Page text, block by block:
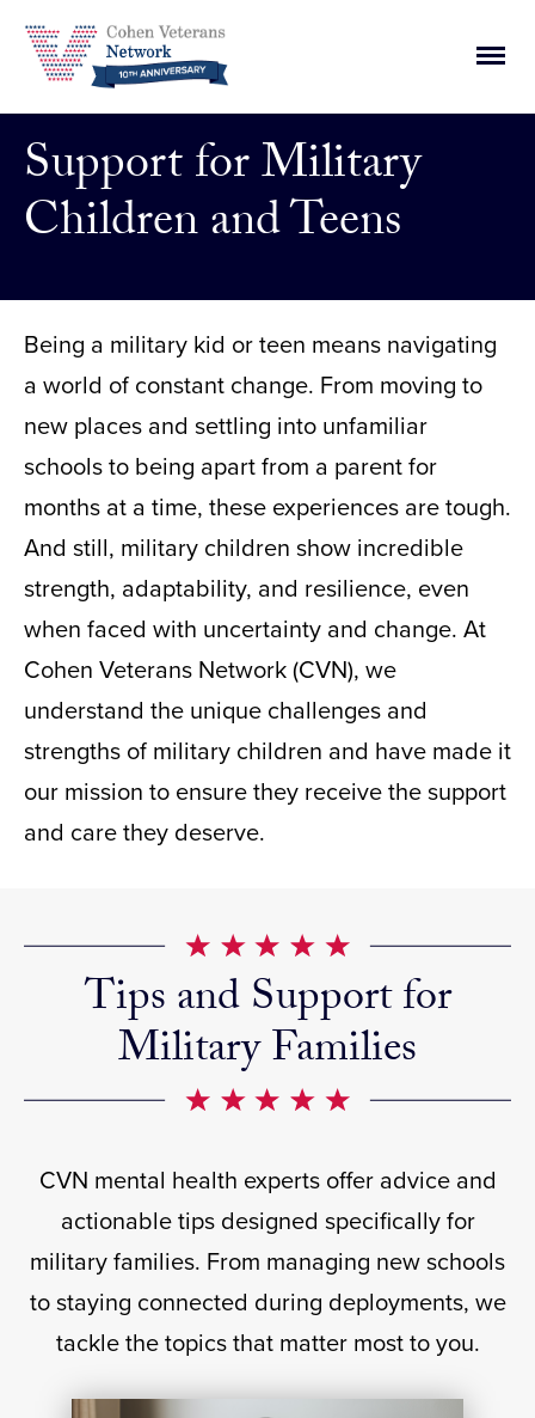
content
Main
Support for Military
Children and Teens
Being a military kid or teen means navigating
a world of constant change. From moving to
new places and settling into unfamiliar
schools to being apart from a parent for
months at a time, these experiences are tough.
And still, military children show incredible
strength, adaptability, and resilience, even
when faced with uncertainty and change. At
Cohen Veterans Network (CVN), we
understand the unique challenges and
strengths of military children and have made it
our mission to ensure they receive the support
and care they deserve.
Tips and Support for
Military Families
CVN mental health experts offer advice and
actionable tips designed specifically for
military families. From managing new schools
to staying connected during deployments, we
tackle the topics that matter most to you.